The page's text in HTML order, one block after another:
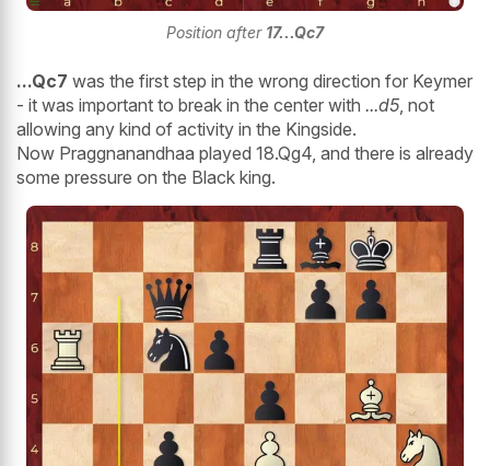
Position after 17...Qc7
...Qc7 was the first step in the wrong direction for Keymer
- it was important to break in the center with ...d5, not
allowing any kind of activity in the Kingside.
Now Praggnanandhaa played 18.Qg4, and there is already
some pressure on the Black king.